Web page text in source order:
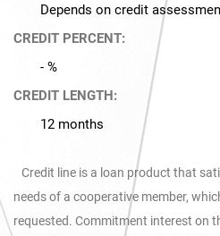
Depends on credit
CREDIT PERCENT:
- %
CREDIT LENGTH:
12 months
Credit line is a loan product that
needs of a cooperative member,
requested. Commitment interest on